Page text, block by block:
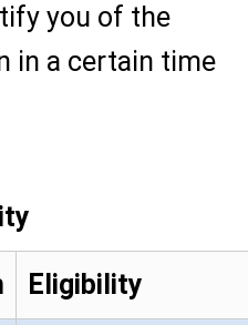
you of the
in a certain time
Eligibility